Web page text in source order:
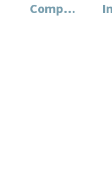
Compou